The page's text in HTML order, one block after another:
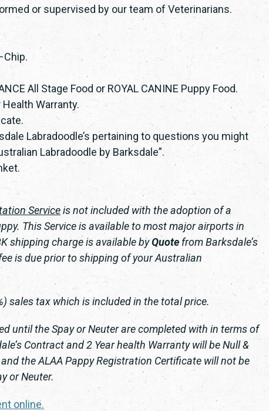
or supervised by our team of Veterinarians.
All Stage Food or ROYAL CANINE Puppy Food.
Health Warranty.
Labradoodle’s pertaining to questions you might
Labradoodle by Barksdale”.
Serviceis not included with the adoption of a
This Service is available to most major airports in
shipping charge is available byQuote from Barksdale’s
is due prior to shipping of your Australian
sales tax which is included in the total price.
until the Spay or Neuter are completed with in terms of
Contract and 2 Year health Warranty will be Null &
the ALAA Pappy Registration Certificate will not be
or Neuter.
online.